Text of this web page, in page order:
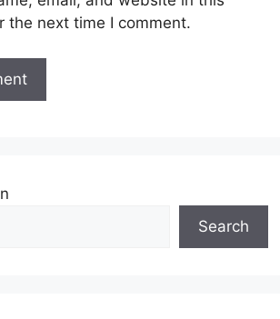
the next time I comment.
Search